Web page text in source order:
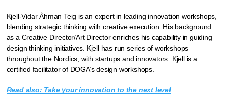
Kjell-Vidar Åhman Teig is an expert in leading innovation workshops,
blending strategic thinking with creative execution. His background
as a Creative Director/Art Director enriches his capability in guiding
design thinking initiatives. Kjell has run series of workshops
throughout the Nordics, with startups and innovators. Kjell is a
certified facilitator of DOGA’s design workshops.
Read also: Take your innovation to the next level